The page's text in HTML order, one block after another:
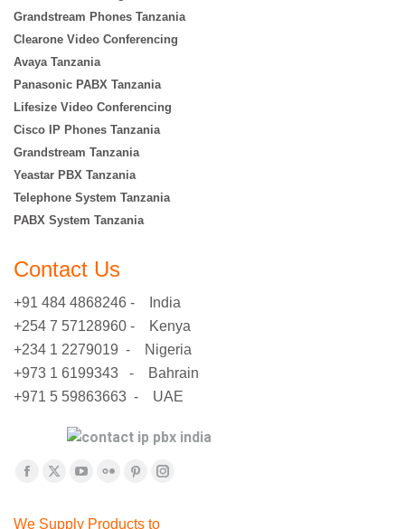
Grandstream Phones Tanzania
Clearone Video Conferencing
Avaya Tanzania
Panasonic PABX Tanzania
Lifesize Video Conferencing
Cisco IP Phones Tanzania
Grandstream Tanzania
Yeastar PBX Tanzania
Telephone System Tanzania
PABX System Tanzania
Contact Us
+91 484 4868246 - India
+254 7 57128960 - Kenya
+234 1 2279019 - Nigeria
+973 1 6199343 - Bahrain
+971 5 59863663 - UAE
Find us on:
Facebook
X
YouTube
FlickrPinterestInstagram
We Supply Products to